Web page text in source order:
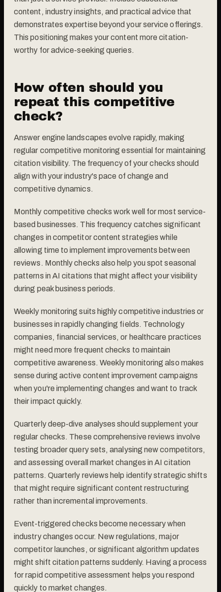
content, industry insights, and practical advice that
demonstrates expertise beyond your service offerings.
This positioning makes your content more citation-
worthy for advice-seeking queries.
How often should you
repeat this competitive
check?
Answer engine landscapes evolve rapidly, making
regular competitive monitoring essential for maintaining
citation visibility. The frequency of your checks should
align with your industry's pace of change and
competitive dynamics.
Monthly competitive checks work well for most service-
based businesses. This frequency catches significant
changes in competitor content strategies while
allowing time to implement improvements between
reviews. Monthly checks also help you spot seasonal
patterns in AI citations that might affect your visibility
during peak business periods.
Weekly monitoring suits highly competitive industries or
businesses in rapidly changing fields. Technology
companies, financial services, or healthcare practices
might need more frequent checks to maintain
competitive awareness. Weekly monitoring also makes
sense during active content improvement campaigns
when you're implementing changes and want to track
their impact quickly.
Quarterly deep-dive analyses should supplement your
regular checks. These comprehensive reviews involve
testing broader query sets, analysing new competitors,
and assessing overall market changes in AI citation
patterns. Quarterly reviews help identify strategic shifts
that might require significant content restructuring
rather than incremental improvements.
Event-triggered checks become necessary when
industry changes occur. New regulations, major
competitor launches, or significant algorithm updates
might shift citation patterns suddenly. Having a process
for rapid competitive assessment helps you respond
quickly to market changes.